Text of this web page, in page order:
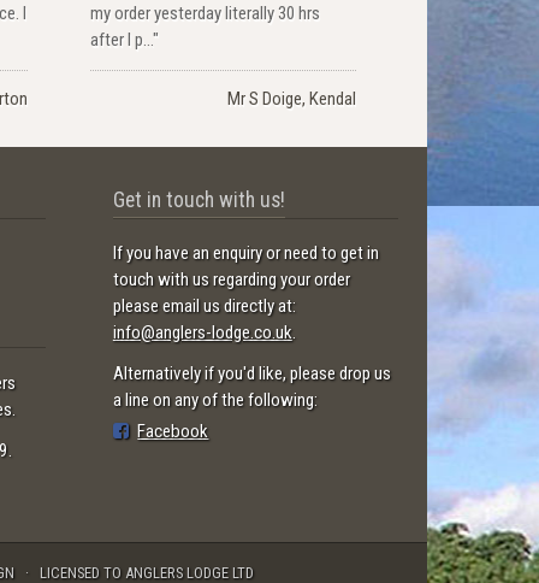
I
my order yesterday literally 30 hrs
after I p..."
Mr S Doige, Kendal
Get in touch with us!
If you have an enquiry or need to get in
touch with us regarding your order
please email us directly at:
info@anglers-lodge.co.uk.
Alternatively if you'd like, please drop us
a line on any of the following:
Facebook
LICENSED TO ANGLERS LODGE LTD